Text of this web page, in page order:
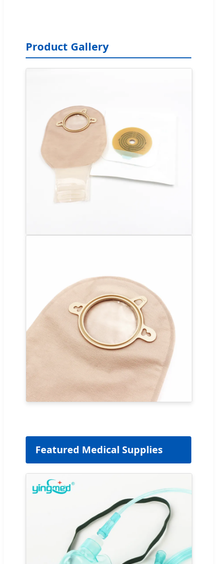
Product Gallery
Featured Medical Supplies